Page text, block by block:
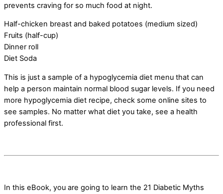
prevents craving for so much food at night.
Half-chicken breast and baked potatoes (medium sized)
Fruits (half-cup)
Dinner roll
Diet Soda
This is just a sample of a hypoglycemia diet menu that can
help a person maintain normal blood sugar levels. If you need
more hypoglycemia diet recipe, check some online sites to
see samples. No matter what diet you take, see a health
professional first.
In this eBook, you are going to learn the 21 Diabetic Myths